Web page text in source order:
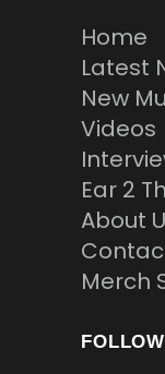
Home
Latest
New
Videos
Ear 2
About
Merch